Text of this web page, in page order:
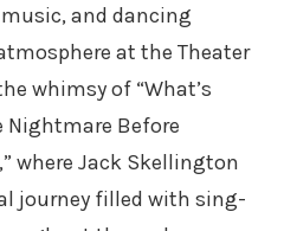
and dancing
at the Theater
whimsy of “What’s
Nightmare Before
where Jack Skellington
journey filled with sing-